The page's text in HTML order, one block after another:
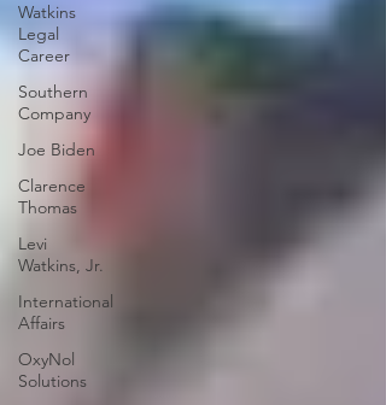
Watkins
Legal
Career
Southern
Company
Joe Biden
Clarence
Thomas
Levi
Watkins, Jr.
International
Affairs
OxyNol
Solutions